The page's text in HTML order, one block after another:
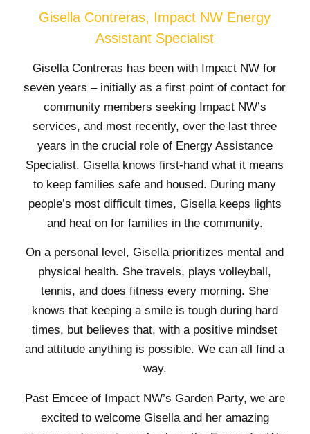
Gisella Contreras, Impact NW Energy
Assistant Specialist
Gisella Contreras has been with Impact NW for
seven years – initially as a first point of contact for
community members seeking Impact NW’s
services, and most recently, over the last three
years in the crucial role of Energy Assistance
Specialist. Gisella knows first-hand what it means
to keep families safe and housed. During many
people’s most difficult times, Gisella keeps lights
and heat on for families in the community.
On a personal level, Gisella prioritizes mental and
physical health. She travels, plays volleyball,
tennis, and does fitness every morning. She
knows that keeping a smile is tough during hard
times, but believes that, with a positive mindset
and attitude anything is possible. We can all find a
way.
Past Emcee of Impact NW’s Garden Party, we are
excited to welcome Gisella and her amazing